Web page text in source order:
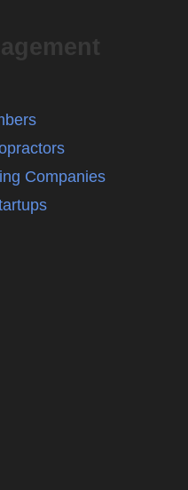
Companies